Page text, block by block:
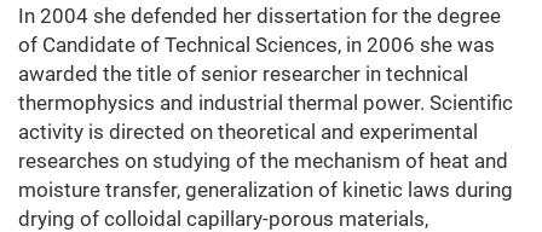
In 2004 she defended her dissertation for the degree
of Candidate of Technical Sciences, in 2006 she was
awarded the title of senior researcher in technical
thermophysics and industrial thermal power. Scientific
activity is directed on theoretical and experimental
researches on studying of the mechanism of heat and
moisture transfer, generalization of kinetic laws during
drying of colloidal capillary-porous materials,